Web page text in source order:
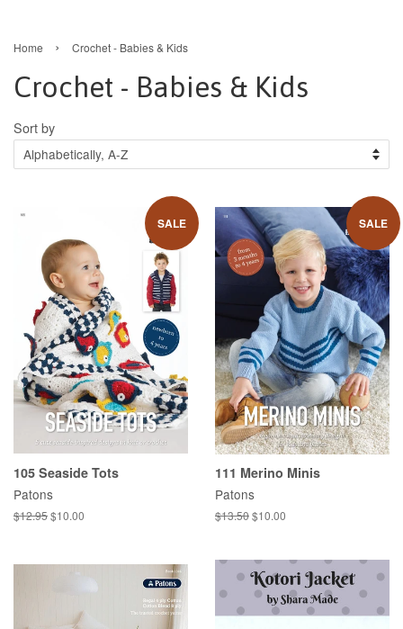
Home › Crochet - Babies & Kids
Crochet - Babies & Kids
Sort by
SALE
105 Seaside Tots
Patons
Regular
$12.95Sale
$10.00
SALE
111 Merino Minis
Patons
Regular
$13.50Sale
$10.00